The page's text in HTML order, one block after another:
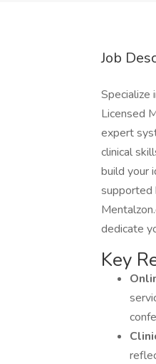
Job
Specialize
Licensed
expert
clinical
build your
supported
dedicate
Key